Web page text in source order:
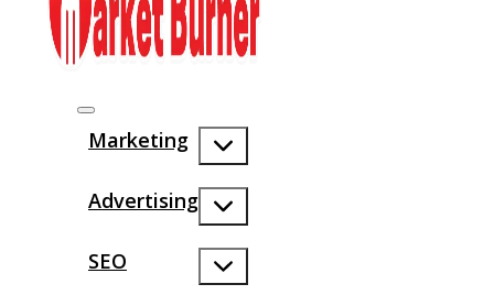
Marketing
Advertising
SEO